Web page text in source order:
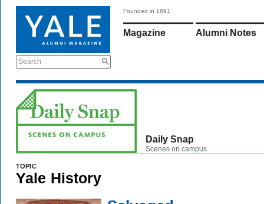
Search
Founded in 1891
Magazine Alumni Notes
Daily Snap
Scenes on campus
TOPIC
Yale History